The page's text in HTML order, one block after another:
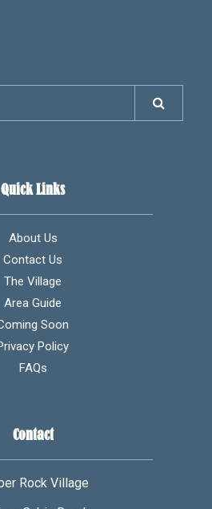
Quick Links
About Us
Contact Us
The Village
Area Guide
Soon
Policy
FAQs
Contact
Rock Village